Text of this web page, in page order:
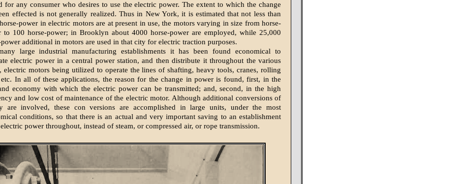
for any consumer who desires to use the electric power. The extent to which the change
effected is not generally realized. Thus in New York, it is estimated that not less than
power in electric motors are at present in use, the motors varying in size from horse-
to 100 horse-power; in Brooklyn about 4000 horse-power are employed, while 25,000
additional in motors are used in that city for electric traction purposes.
large industrial manufacturing establishments it has been found economical to
electric power in a central power station, and then distribute it throughout the various
electric motors being utilized to operate the lines of shafting, heavy tools, cranes, rolling
In all of these applications, the reason for the change in power is found, first, in the
economy with which the electric power can be transmitted; and, second, in the high
and low cost of maintenance of the electric motor. Although additional conversions of
are involved, these con versions are accomplished in large units, under the most
conditions, so that there is an actual and very important saving to an establishment
power throughout, instead of steam, or compressed air, or rope transmission.